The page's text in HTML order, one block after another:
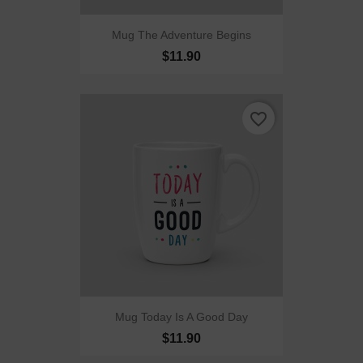
Mug The Adventure Begins
$11.90
Mug Today Is A Good Day
$11.90
favorite_border